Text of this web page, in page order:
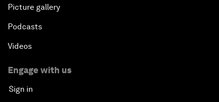
Picture gallery
Podcasts
Videos
Engage with us
Sign in